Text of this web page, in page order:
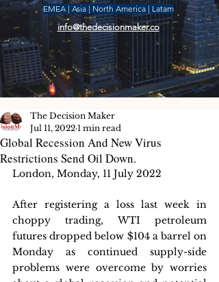
EMEA | Asia | North America | Latam
info@thedecisionmaker.co
Global Recession And New Virus
Restrictions Send Oil Down.
The Decision Maker
Jul 11, 2022 1 min read
London, Monday, 11 July 2022
After registering a loss last week in
choppy trading, WTI petroleum
futures dropped below $104 a barrel on
Monday as continued supply-side
problems were overcome by worries